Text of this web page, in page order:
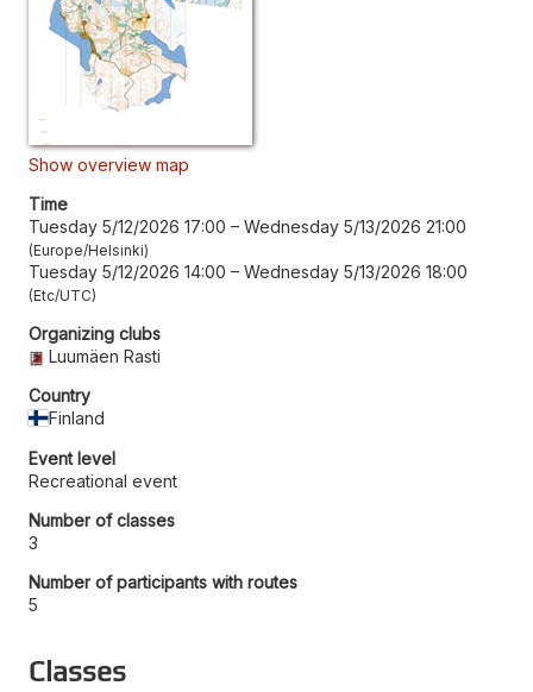
Show overview map
Time
Tuesday 5/12/2026 17:00 – Wednesday 5/13/2026 21:00
Europe/Helsinki
Tuesday 5/12/2026 14:00 – Wednesday 5/13/2026 18:00
Etc/UTC
Organizing clubs
Luumäen Rasti
Country
Finland
Event level
Recreational event
Number of classes
3
Number of participants with routes
5
Classes